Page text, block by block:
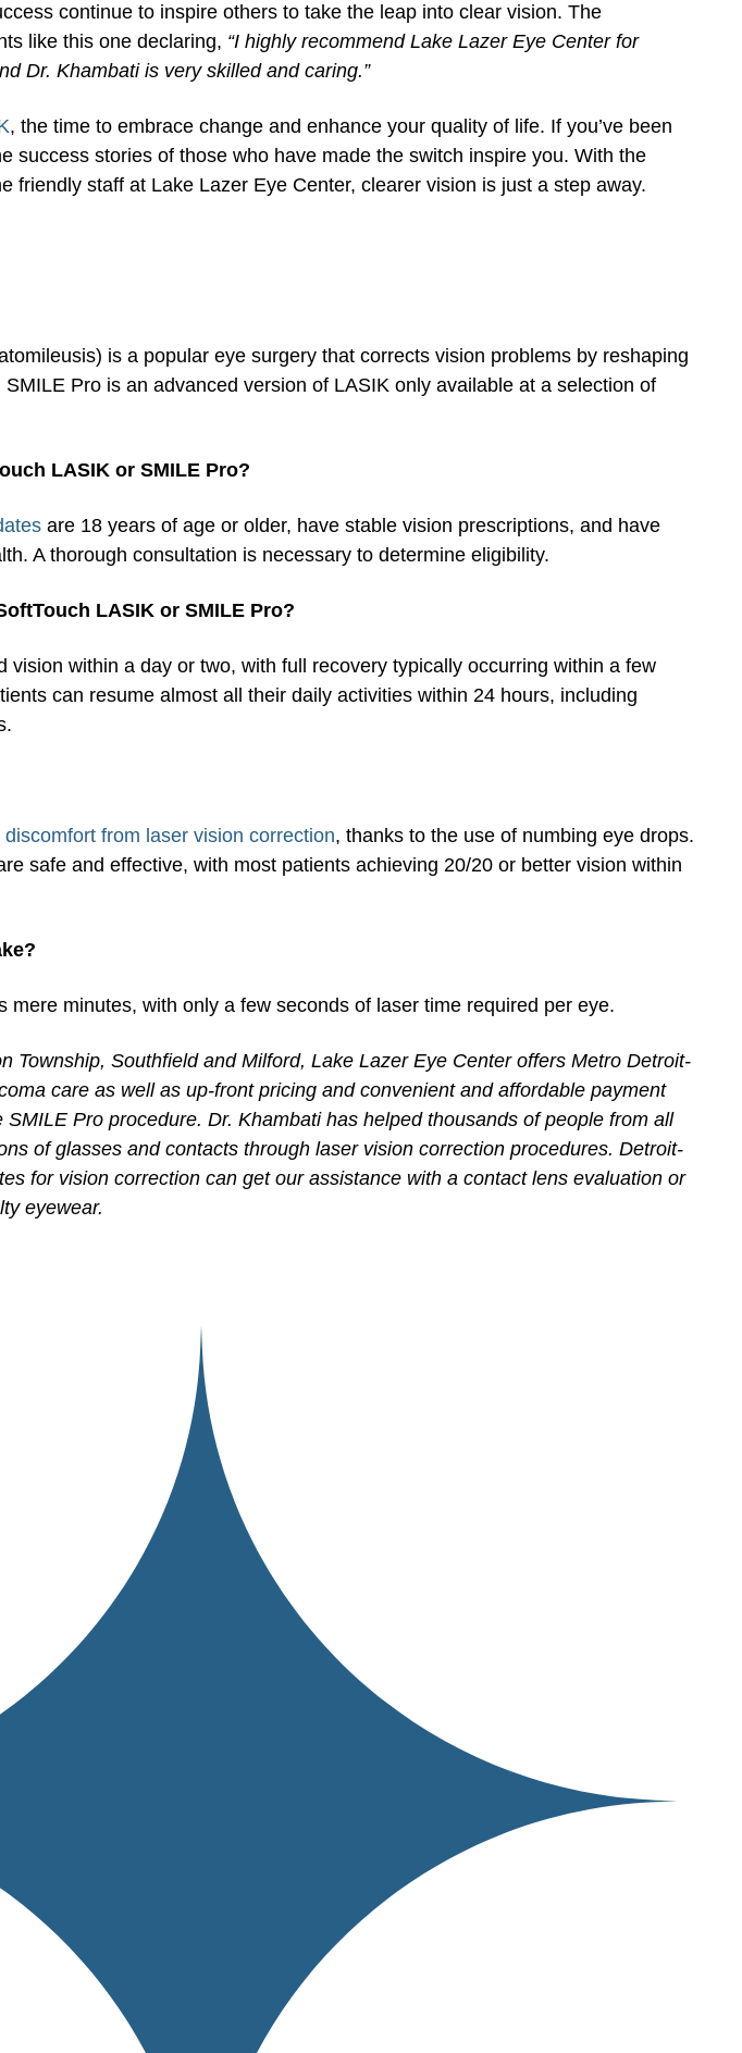
continue to inspire others to take the leap into clear vision. The
like this one declaring, “I highly recommend Lake Lazer Eye Center for
Dr. Khambati is very skilled and caring.”
, the time to embrace change and enhance your quality of life. If you’ve been
success stories of those who have made the switch inspire you. With the
friendly staff at Lake Lazer Eye Center, clearer vision is just a step away.
is a popular eye surgery that corrects vision problems by reshaping
Pro is an advanced version of LASIK only available at a selection of
LASIK or SMILE Pro?
are 18 years of age or older, have stable vision prescriptions, and have
A thorough consultation is necessary to determine eligibility.
LASIK or SMILE Pro?
vision within a day or two, with full recovery typically occurring within a few
can resume almost all their daily activities within 24 hours, including
discomfort from laser vision correction, thanks to the use of numbing eye drops.
safe and effective, with most patients achieving 20/20 or better vision within
mere minutes, with only a few seconds of laser time required per eye.
Township, Southfield and Milford, Lake Lazer Eye Center offers Metro Detroit-
care as well as up-front pricing and convenient and affordable payment
Pro procedure. Dr. Khambati has helped thousands of people from all
of glasses and contacts through laser vision correction procedures. Detroit-
for vision correction can get our assistance with a contact lens evaluation or
eyewear.